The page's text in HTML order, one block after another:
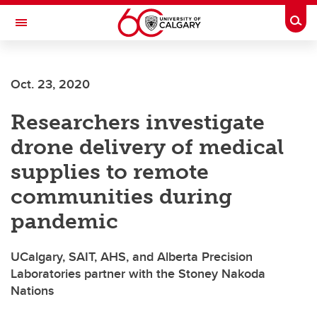
Skip to main content
Toggle Navigation
Oct. 23, 2020
Researchers investigate
drone delivery of medical
supplies to remote
communities during
pandemic
UCalgary, SAIT, AHS, and Alberta Precision
Laboratories partner with the Stoney Nakoda
Nations